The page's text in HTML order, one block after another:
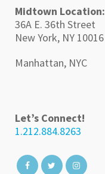
Midtown Location:
36A E. 36th Street
New York, NY 10016
Manhattan, NYC
Let’s Connect!
1.212.884.8263